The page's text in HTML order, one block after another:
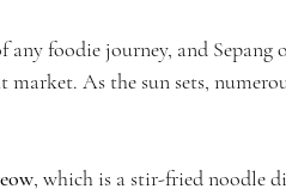
foodie journey, and Sepang
market. As the sun sets,
, which is a stir-fried noodle